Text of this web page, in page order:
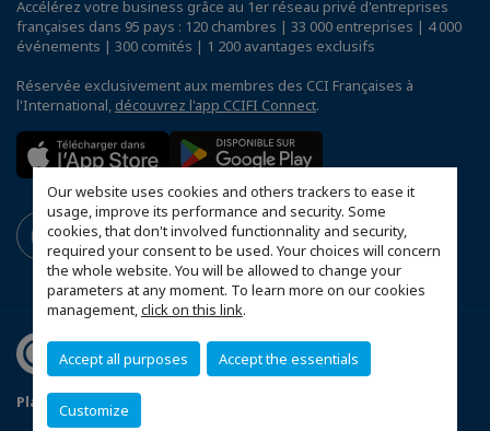
Our website uses cookies and others trackers to ease it
usage, improve its performance and security. Some
cookies, that don't involved functionnality and security,
required your consent to be used. Your choices will concern
the whole website. You will be allowed to change your
parameters at any moment. To learn more on our cookies
management,click on this link.
Accept all purposes Accept the essentials
Customize
Accélérez votre business grâce au 1er réseau privé d'entreprises
françaises dans 95 pays : 120 chambres | 33 000 entreprises | 4 000
événements | 300 comités | 1 200 avantages exclusifs
Réservée exclusivement aux membres des CCI Françaises à
l'International, découvrez l'app CCIFI Connect.
Plan d'accès Genève